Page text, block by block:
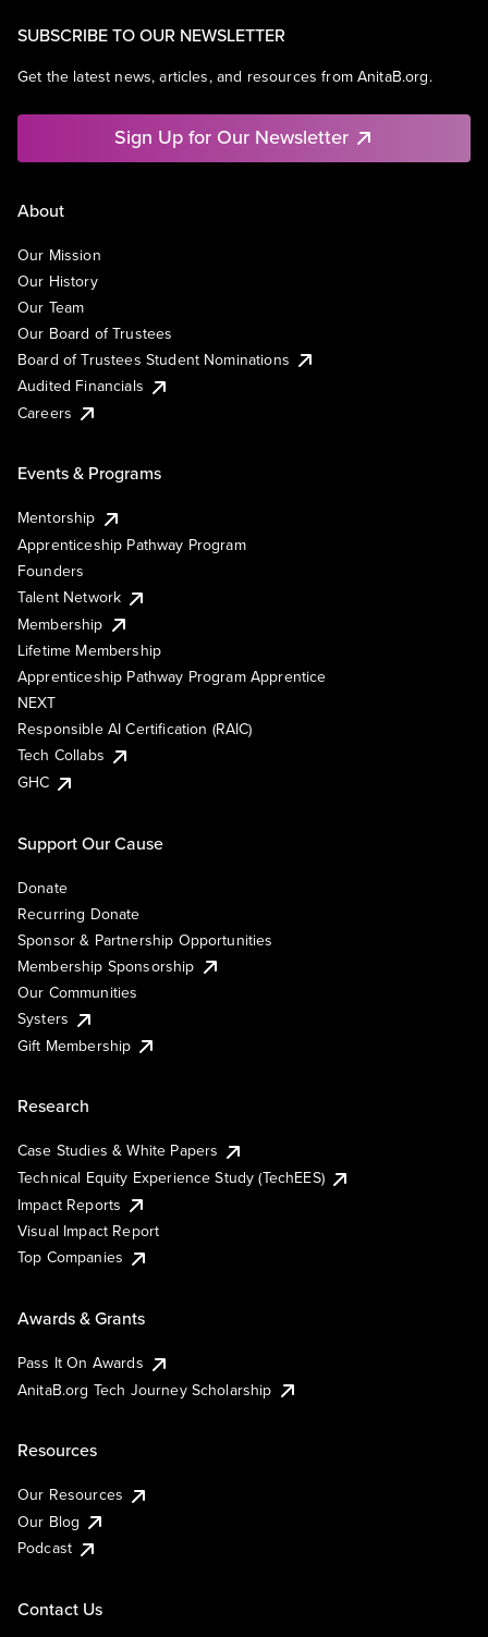
SUBSCRIBE TO OUR NEWSLETTER
Get the latest news, articles, and resources from AnitaB.org.
Sign Up for Our Newsletter
About
Our Mission
Our History
Our Team
Our Board of Trustees
Board of Trustees Student Nominations
Audited Financials
Careers
Events & Programs
Mentorship
Apprenticeship Pathway Program
Founders
Talent Network
Membership
Lifetime Membership
Apprenticeship Pathway Program Apprentice
NEXT
Responsible AI Certification (RAIC)
Tech Collabs
GHC
Support Our Cause
Donate
Recurring Donate
Sponsor & Partnership Opportunities
Membership Sponsorship
Our Communities
Systers
Gift Membership
Research
Case Studies & White Papers
Technical Equity Experience Study (TechEES)
Impact Reports
Visual Impact Report
Top Companies
Awards & Grants
Pass It On Awards
AnitaB.org Tech Journey Scholarship
Resources
Our Resources
Our Blog
Podcast
Contact Us